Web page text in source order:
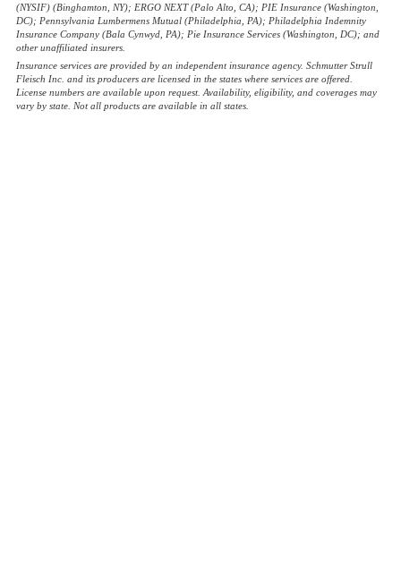
(NYSIF) (Binghamton, NY); ERGO NEXT (Palo Alto, CA); PIE Insurance (Washington,
DC); Pennsylvania Lumbermens Mutual (Philadelphia, PA); Philadelphia Indemnity
Insurance Company (Bala Cynwyd, PA); Pie Insurance Services (Washington, DC); and
other unaffiliated insurers.
Insurance services are provided by an independent insurance agency. Schmutter Strull
Fleisch Inc. and its producers are licensed in the states where services are offered.
License numbers are available upon request. Availability, eligibility, and coverages may
vary by state. Not all products are available in all states.